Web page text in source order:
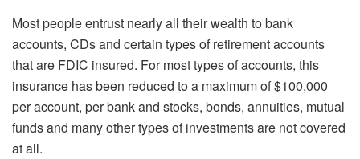
Most people entrust nearly all their wealth to bank
accounts, CDs and certain types of retirement accounts
that are FDIC insured. For most types of accounts, this
insurance has been reduced to a maximum of $100,000
per account, per bank and stocks, bonds, annuities, mutual
funds and many other types of investments are not covered
at all.